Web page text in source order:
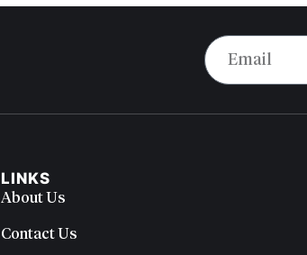
LINKS
About Us
Contact Us